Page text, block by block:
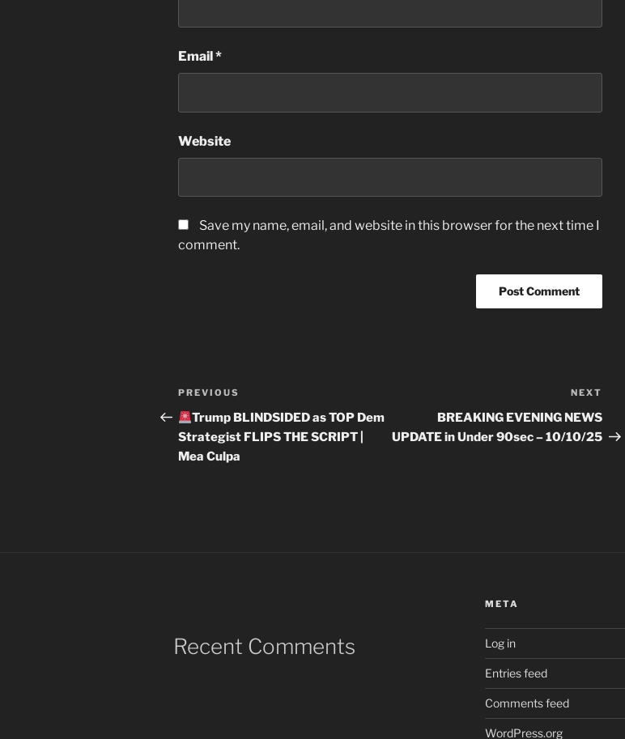
Email *
Website
Save my name, email, and website in this browser for the next time I
comment.
Post
navigation
Previous
Post
PREVIOUS
Trump BLINDSIDED as TOP Dem
Strategist FLIPS THE SCRIPT |
Mea Culpa
Post
NEXT
BREAKING EVENING NEWS
UPDATE in Under 90sec – 10/10/25
Recent Comments
META
Log in
Entries feed
Comments feed
WordPress.org